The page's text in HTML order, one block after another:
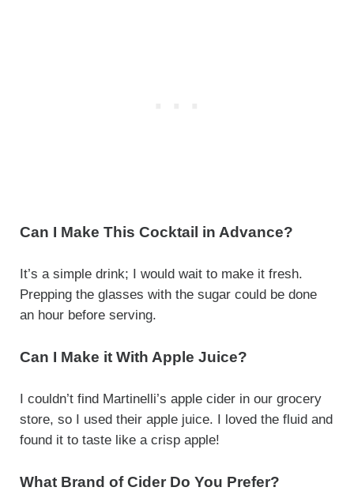
Can I Make This Cocktail in Advance?
It’s a simple drink; I would wait to make it fresh.
Prepping the glasses with the sugar could be done
an hour before serving.
Can I Make it With Apple Juice?
I couldn’t find Martinelli’s apple cider in our grocery
store, so I used their apple juice. I loved the fluid and
found it to taste like a crisp apple!
What Brand of Cider Do You Prefer?